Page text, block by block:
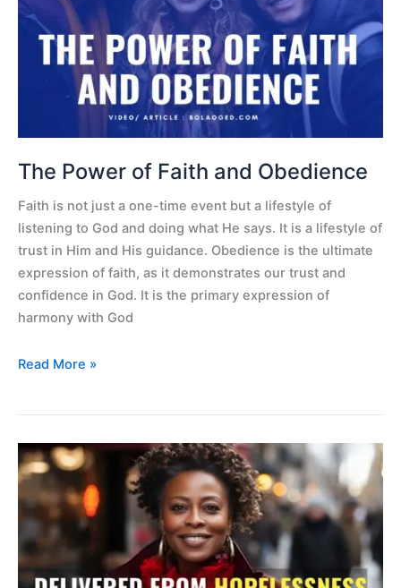
The Power of Faith and Obedience
Faith is not just a one-time event but a lifestyle of
listening to God and doing what He says. It is a lifestyle of
trust in Him and His guidance. Obedience is the ultimate
expression of faith, as it demonstrates our trust and
confidence in God. It is the primary expression of
harmony with God
Faith
and
Obedience
Read More »
Delivered
from
hopelessness
and
Alzheimer
symptoms.